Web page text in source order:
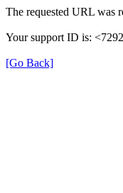
The requested URL was
Your support ID is:
[Go Back]